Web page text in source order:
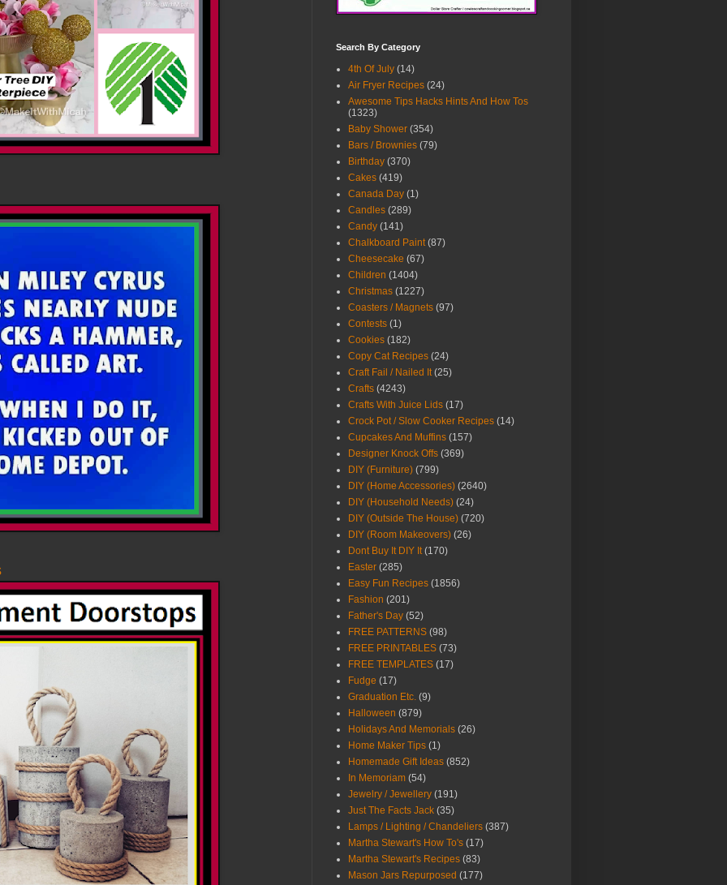
Search By Category
4th Of July (14)
Air Fryer Recipes (24)
Awesome Tips Hacks Hints And How Tos
(1323)
Baby Shower (354)
Bars / Brownies (79)
Birthday (370)
Cakes (419)
Canada Day (1)
Candles (289)
Candy (141)
Chalkboard Paint (87)
Cheesecake (67)
Children (1404)
Christmas (1227)
Coasters / Magnets (97)
Contests (1)
Cookies (182)
Copy Cat Recipes (24)
Craft Fail / Nailed It (25)
Crafts (4243)
Crafts With Juice Lids (17)
Crock Pot / Slow Cooker Recipes (14)
Cupcakes And Muffins (157)
Designer Knock Offs (369)
DIY (Furniture) (799)
DIY (Home Accessories) (2640)
DIY (Household Needs) (24)
DIY (Outside The House) (720)
DIY (Room Makeovers) (26)
Dont Buy It DIY It (170)
Easter (285)
Easy Fun Recipes (1856)
Fashion (201)
Father's Day (52)
FREE PATTERNS (98)
FREE PRINTABLES (73)
FREE TEMPLATES (17)
Fudge (17)
Graduation Etc. (9)
Halloween (879)
Holidays And Memorials (26)
Home Maker Tips (1)
Homemade Gift Ideas (852)
In Memoriam (54)
Jewelry / Jewellery (191)
Just The Facts Jack (35)
Lamps / Lighting / Chandeliers (387)
Martha Stewart's How To's (17)
Martha Stewart's Recipes (83)
Mason Jars Repurposed (177)